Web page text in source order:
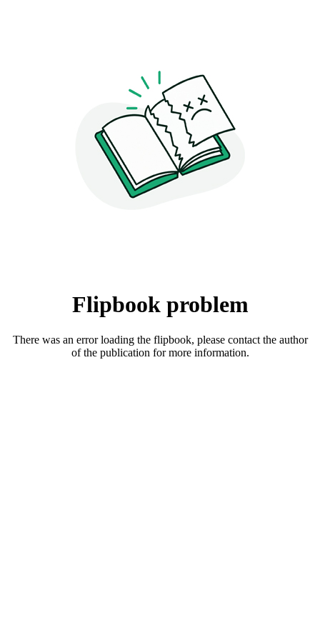
Flipbook problem
There was an error loading the flipbook, please contact the author
of the publication for more information.